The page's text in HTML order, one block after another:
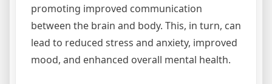
promoting improved communication
between the brain and body. This, in turn, can
lead to reduced stress and anxiety, improved
mood, and enhanced overall mental health.